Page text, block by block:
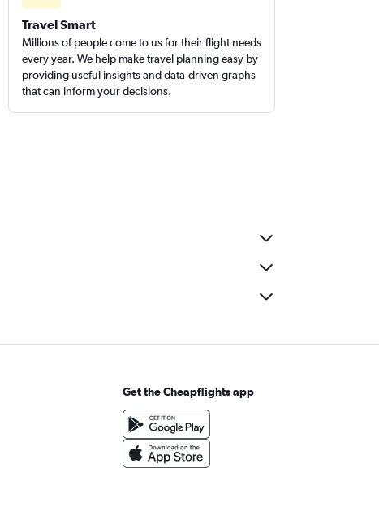
Travel Smart
Millions of people come to us for their flight needs
every year. We help make travel planning easy by
providing useful insights and data-driven graphs
that can inform your decisions.
Get the Cheapflights app